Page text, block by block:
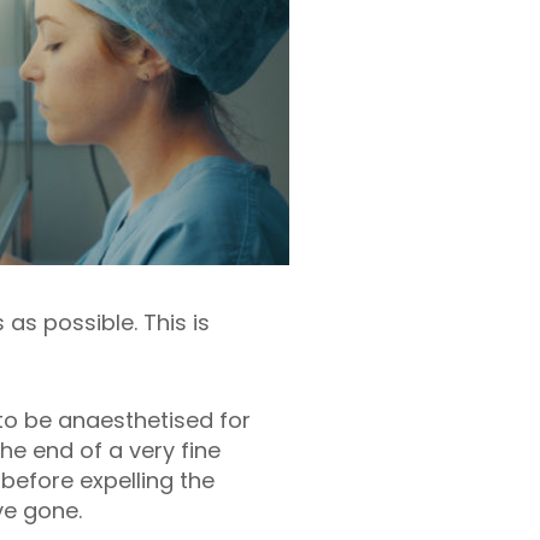
possible. This is
be anaesthetised for
end of a very fine
expelling the
gone.